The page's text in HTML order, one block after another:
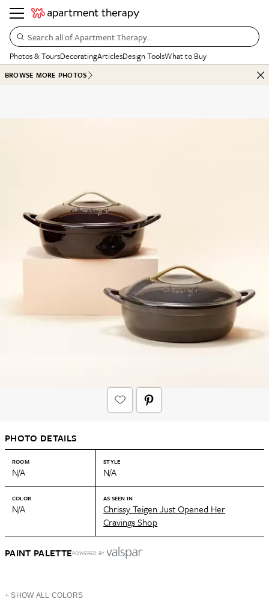
Search all of Apartment Therapy…
Photos & ToursDecoratingArticlesDesign ToolsWhat to Buy
BROWSE MORE PHOTOS
PHOTO DETAILS
ROOM
N/A
STYLE
N/A
COLOR
N/A
AS SEEN IN
Chrissy Teigen Just Opened Her
Cravings Shop
PAINT PALETTEPOWERED BY
+ SHOW ALL COLORS